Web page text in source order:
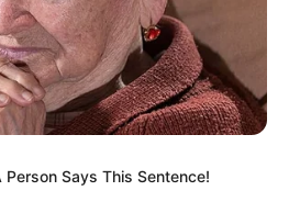
Gagal
Kamu
Says This Sentence!